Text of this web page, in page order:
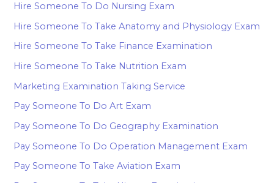
Hire Someone To Do Nursing Exam
Hire Someone To Take Anatomy and Physiology Exam
Hire Someone To Take Finance Examination
Hire Someone To Take Nutrition Exam
Marketing Examination Taking Service
Pay Someone To Do Art Exam
Pay Someone To Do Geography Examination
Pay Someone To Do Operation Management Exam
Pay Someone To Take Aviation Exam